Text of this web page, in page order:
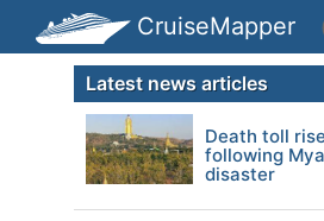
CruiseMapper
Latest news articles
Death toll
following
disaster